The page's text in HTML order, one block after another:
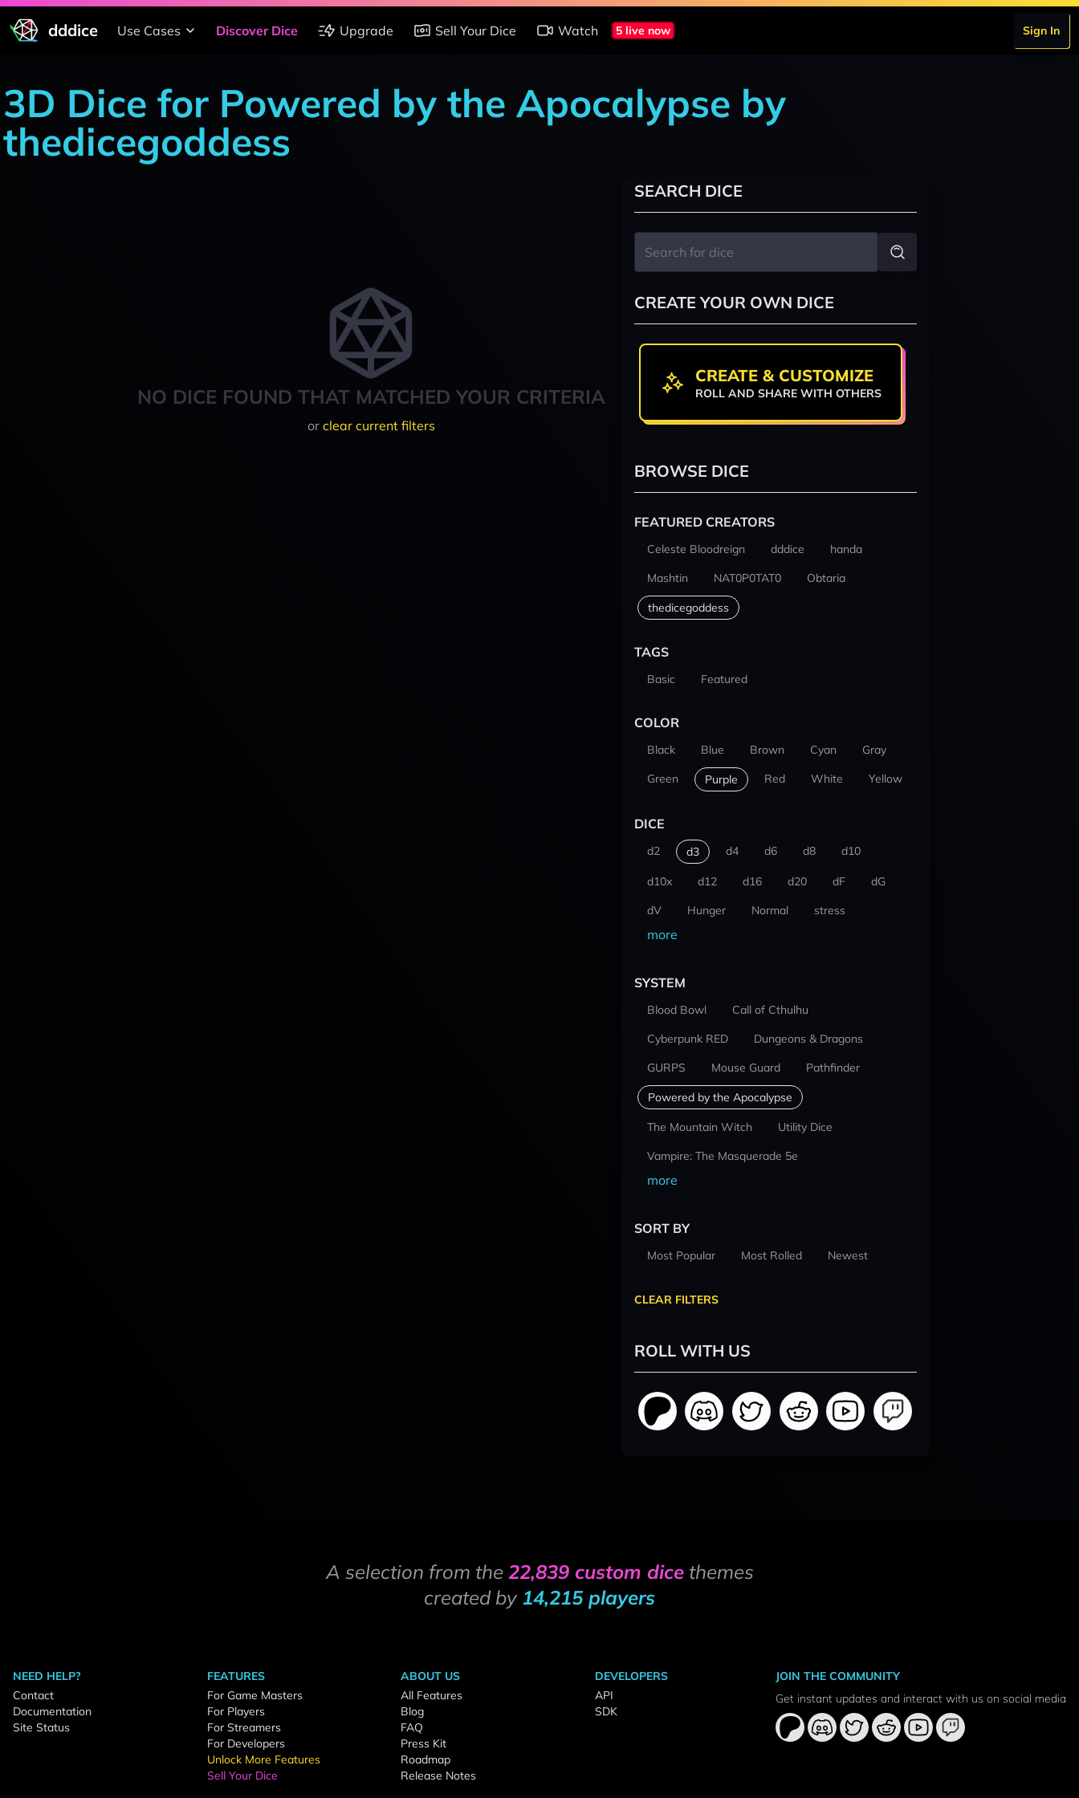
dddice Use Cases Discover Dice Upgrade Sell Your Dice Watch 5 live now Sign In
3D Dice for Powered by the Apocalypse by
thedicegoddess
NO DICE FOUND THAT MATCHED YOUR CRITERIA
or clear current filters
SEARCH DICE
CREATE YOUR OWN DICE
CREATE & CUSTOMIZE
ROLL AND SHARE WITH OTHERS
BROWSE DICE
FEATURED CREATORS
Celeste Bloodreign dddice
handa
Mashtin
NAT0P0TAT0 Obtaria
thedicegoddess
TAGS
Basic Featured
COLOR
Black Blue Brown Cyan
Gray
Green
Purple Red White Yellow
DICE
d2 d3 d4 d6 d8 d10
d10x d12 d16 d20 dF
dG
dV
Hunger Normal stress
more
SYSTEM
Blood Bowl
Call of Cthulhu
Cyberpunk RED
Dungeons & Dragons
GURPS
Mouse Guard Pathfinder
Powered by the Apocalypse
The Mountain Witch
Utility Dice
Vampire: The Masquerade 5e
more
SORT BY
Most Popular Most Rolled Newest
CLEAR FILTERS
ROLL WITH US
A selection from the 22,839 custom dicethemes
created by 14,215 players
NEED HELP?
Contact
Documentation
Site Status
FEATURES
For Game Masters
For Players
For Streamers
For Developers
Unlock More Features
Sell Your Dice
ABOUT US
All Features
Blog
FAQ
Press Kit
Roadmap
Release Notes
DEVELOPERS
API
SDK
JOIN THE COMMUNITY
Get instant updates and interact with us on social media